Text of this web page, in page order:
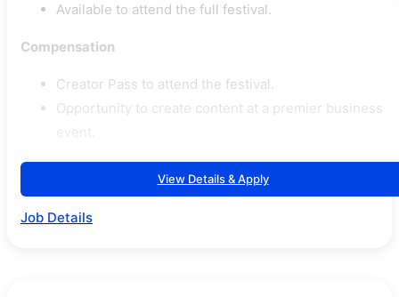
Available to attend the full festival.
Compensation
Creator Pass to attend the festival.
Opportunity to create content at a premier business
View Details & Apply
Job Details